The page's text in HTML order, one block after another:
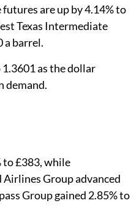
are up ​by 4.14% to
Texas Intermediate
‌a barrel.
as the dollar
demand.
to £383, while
Group advanced
Group gained 2.85% to